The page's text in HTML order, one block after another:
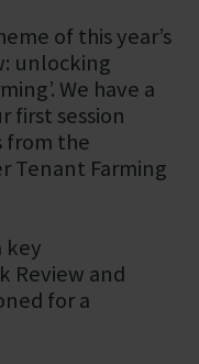
of this year’s
unlocking
We have a
first session
from the
Tenant Farming
key
Review and
for a